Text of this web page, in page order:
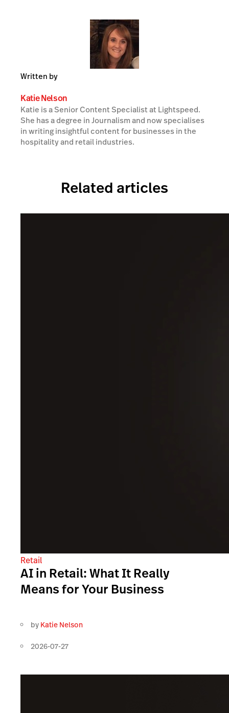
Written by
Katie Nelson
Katie is a Senior Content Specialist at Lightspeed.
She has a degree in Journalism and now specialises
in writing insightful content for businesses in the
hospitality and retail industries.
Related articles
Retail
AI in Retail: What It Really
Means for Your Business
by Katie Nelson
2026-07-27